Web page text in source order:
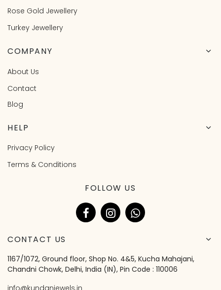
Rose Gold Jewellery
Turkey Jewellery
COMPANY
About Us
Contact
Blog
HELP
Privacy Policy
Terms & Conditions
FOLLOW US
CONTACT US
1167/1072, Ground floor, Shop No. 4&5, Kucha Mahajani,
Chandni Chowk, Delhi, India (IN), Pin Code : 110006
info@kundanjewels.in